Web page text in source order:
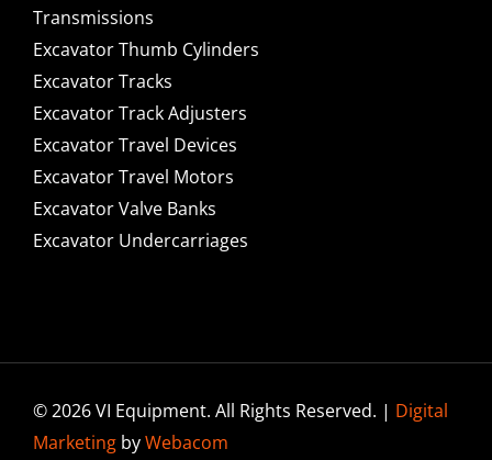
Transmissions
Excavator Thumb Cylinders
Excavator Tracks
Excavator Track Adjusters
Excavator Travel Devices
Excavator Travel Motors
Excavator Valve Banks
Excavator Undercarriages
© 2026 VI Equipment. All Rights Reserved. | Digital
MarketingbyWebacom